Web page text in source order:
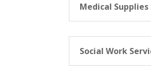
Medical
Social Work